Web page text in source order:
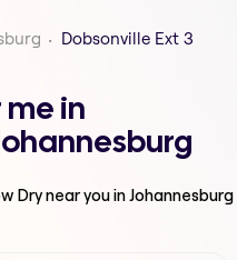
Dobsonville Ext 3
me in
Drynear you in Johannesburg